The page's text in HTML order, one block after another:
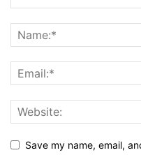
Save my name, email,